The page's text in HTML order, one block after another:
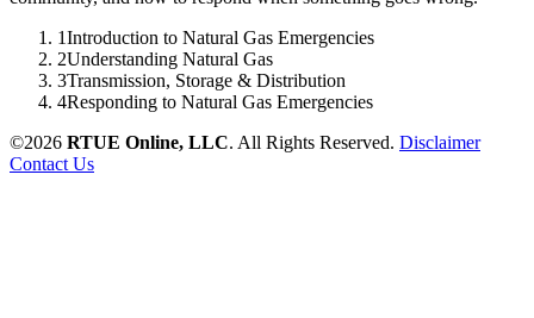
1Introduction to Natural Gas Emergencies
2Understanding Natural Gas
3Transmission, Storage & Distribution
4Responding to Natural Gas Emergencies
©2026 RTUE Online, LLC. All Rights Reserved. Disclaimer
Contact Us